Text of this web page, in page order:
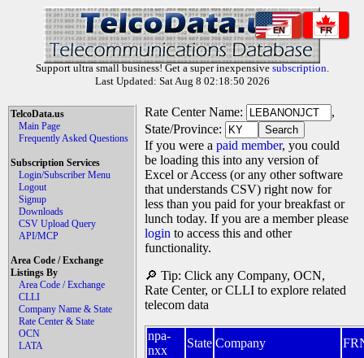
EN FR
Support ultra small business! Get a super inexpensive subscription.
Last Updated: Sat Aug 8 02:18:50 2026
TelcoData.us
Main Page
Frequently Asked Questions
Subscription Services
Login/Subscriber Menu
Logout
Signup
Downloads
CSV Upload Query
API/MCP
Area Code / Exchange
Listings By
Area Code / Exchange
CLLI
Company Name & State
Rate Center & State
OCN
LATA
Rate Center Name:
,
State/Province:
If you were a paid member, you could
be loading this into any version of
Excel or Access (or any other software
that understands CSV) right now for
less than you paid for your breakfast or
lunch today. If you are a member please
login to access this and other
functionality.
🔎 Tip: Click any Company, OCN,
Rate Center, or CLLI to explore related
telecom data
npa-
nxx
State Company